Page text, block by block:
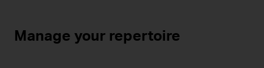
Manage your repertoire